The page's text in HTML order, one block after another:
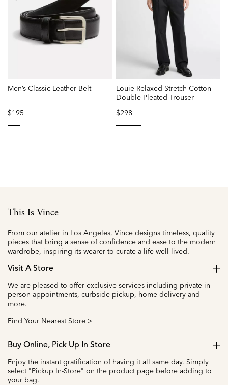
Men’s Classic Leather Belt
$195
Louie Relaxed Stretch-Cotton
Double-Pleated Trouser
$298
This Is Vince
From our atelier in Los Angeles, Vince designs timeless, quality
pieces that bring a sense of confidence and ease to the modern
wardrobe, inspiring its wearer to curate a life well-lived.
Visit A Store
We are pleased to offer exclusive services including private in-
person appointments, curbside pickup, home delivery and
more.
Find Your Nearest Store >
Buy Online, Pick Up In Store
Enjoy the instant gratification of having it all same day. Simply
select "Pickup In-Store" on the product page before adding to
your bag.